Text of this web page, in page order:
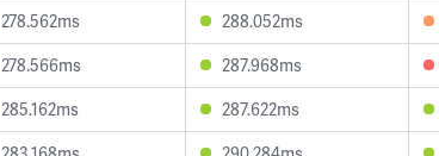
278.562ms 288.052ms
278.566ms 287.968ms
285.162ms 287.622ms